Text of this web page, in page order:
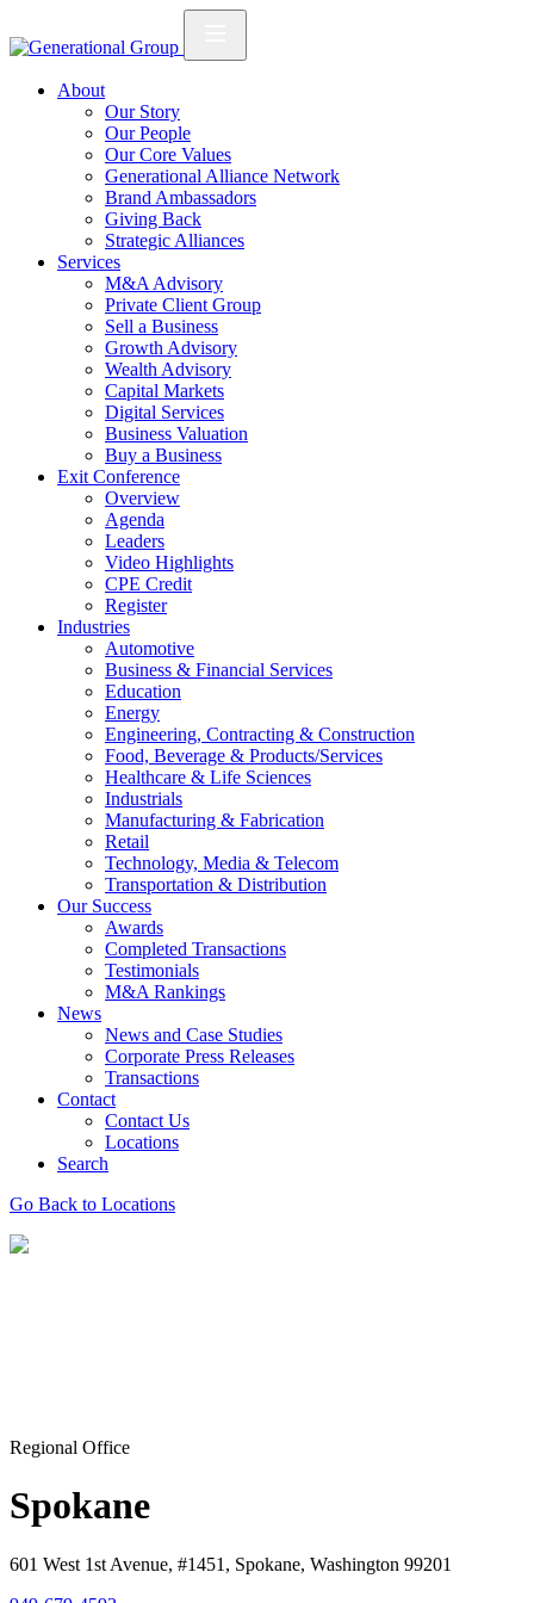
About
Our Story
Our People
Our Core Values
Generational Alliance Network
Brand Ambassadors
Giving Back
Strategic Alliances
Services
M&A Advisory
Private Client Group
Sell a Business
Growth Advisory
Wealth Advisory
Capital Markets
Digital Services
Business Valuation
Buy a Business
Exit Conference
Overview
Agenda
Leaders
Video Highlights
CPE Credit
Register
Industries
Automotive
Business & Financial Services
Education
Energy
Engineering, Contracting & Construction
Food, Beverage & Products/Services
Healthcare & Life Sciences
Industrials
Manufacturing & Fabrication
Retail
Technology, Media & Telecom
Transportation & Distribution
Our Success
Awards
Completed Transactions
Testimonials
M&A Rankings
News
News and Case Studies
Corporate Press Releases
Transactions
Contact
Contact Us
Locations
Search
Go Back to Locations
Regional Office
Spokane
601 West 1st Avenue, #1451, Spokane, Washington 99201